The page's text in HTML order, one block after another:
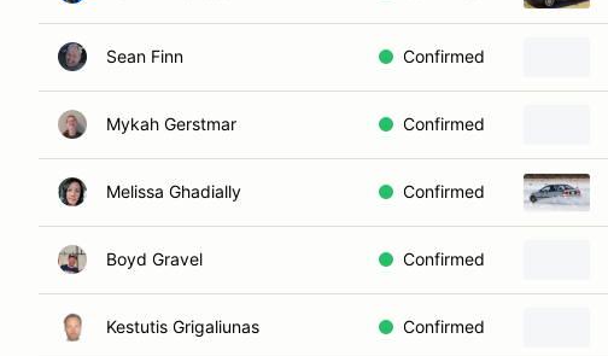
Sean Finn Confirmed
Mykah Gerstmar Confirmed
Melissa Ghadially Confirmed
Boyd Gravel Confirmed
Kestutis Grigaliunas Confirmed